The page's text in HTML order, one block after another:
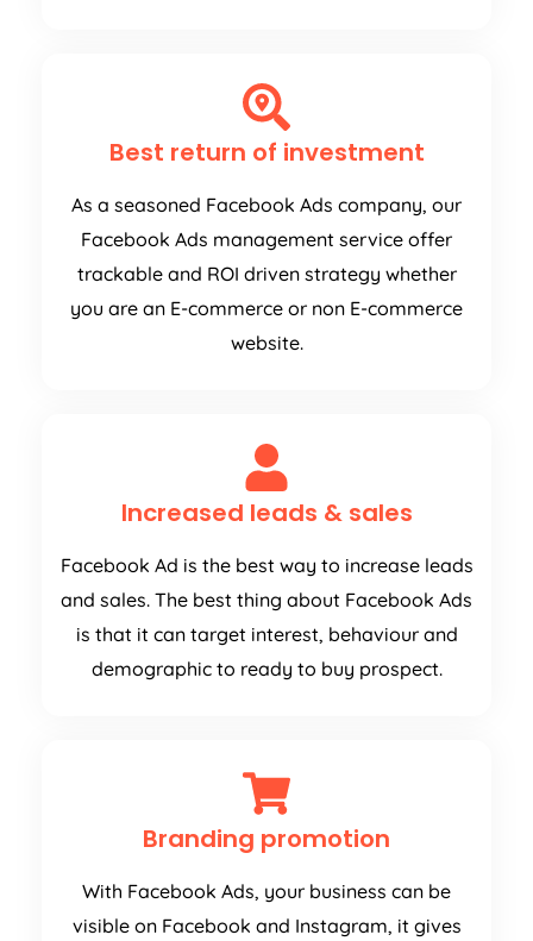
Best return of investment
As a seasoned Facebook Ads company, our
Facebook Ads management service offer
trackable and ROI driven strategy whether
you are an E-commerce or non E-commerce
website.
Increased leads & sales
Facebook Ad is the best way to increase leads
and sales. The best thing about Facebook Ads
is that it can target interest, behaviour and
demographic to ready to buy prospect.
Branding promotion
With Facebook Ads, your business can be
visible on Facebook and Instagram, it gives